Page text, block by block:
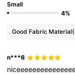
Small
4%
Good Fabric Material
n***6